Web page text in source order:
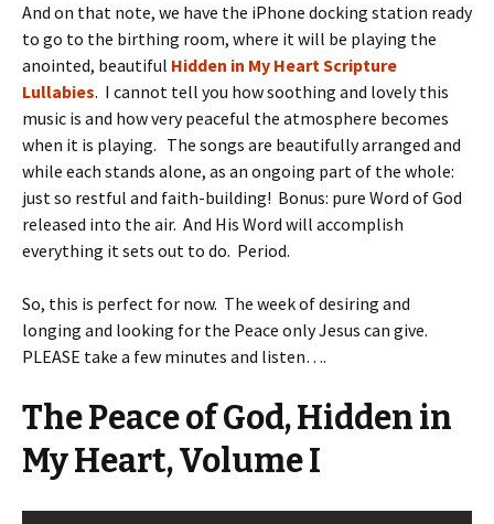
And on that note, we have the iPhone docking station ready
to go to the birthing room, where it will be playing the
anointed, beautiful Hidden in My Heart Scripture
Lullabies. I cannot tell you how soothing and lovely this
music is and how very peaceful the atmosphere becomes
when it is playing. The songs are beautifully arranged and
while each stands alone, as an ongoing part of the whole:
just so restful and faith-building! Bonus: pure Word of God
released into the air. And His Word will accomplish
everything it sets out to do. Period.
So, this is perfect for now. The week of desiring and
longing and looking for the Peace only Jesus can give.
PLEASE take a few minutes and listen….
The Peace of God, Hidden in
My Heart, Volume I